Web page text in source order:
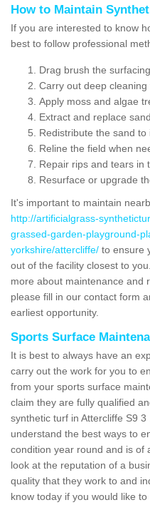
How to Maintain
If you are interested to know
best to follow professional
Drag brush the
Carry out deep
Apply moss and algae
Extract and replace
Redistribute the sand
Reline the field when
Repair rips and tears in
Resurface or upgrade
It's important to maintain
http://artificialgrass-
grassed-garden-playground-
yorkshire/attercliffe/ to ensure
out of the facility closest to
more about maintenance and
please fill in our contact form
earliest opportunity.
Sports Surface
It is best to always have an
carry out the work for you to
from your sports surface
claim they are fully qualified
synthetic turf in Attercliffe S9
understand the best ways to
condition year round and is of
look at the reputation of a
quality that they work to and
know today if you would like